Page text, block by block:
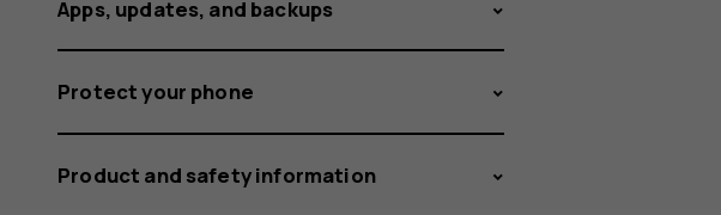
Apps, updates, and backups
Protect your phone
Product and safety information